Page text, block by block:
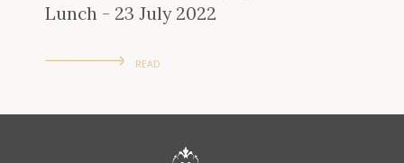
Lunch - 23 July 2022
READ